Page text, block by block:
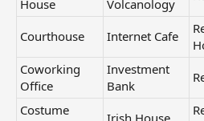
House
Volcanology
Courthouse
Internet Cafe
Coworking
Office
Investment
Bank
Costume